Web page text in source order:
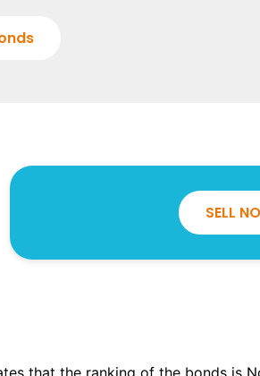
SELL
that the ranking of the bonds is